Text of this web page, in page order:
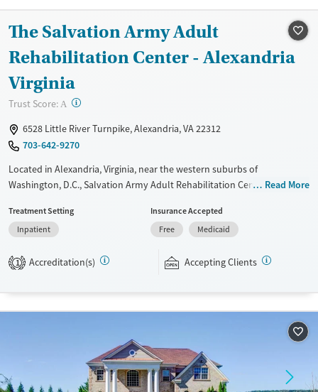
Recovery support services
Treats alcohol use disorder
Mental health treatment
Female
Male
The Salvation Army Adult
Rehabilitation Center - Alexandria
Virginia
Trust Score: A ?
6528 Little River Turnpike, Alexandria, VA 22312
703-642-9270
Located in Alexandria, Virginia, near the western suburbs of
Washington, D.C., Salvation Army Adult Rehabilitation Center (ARC)
plans include group and individual counseling, education, relapse
prevention, and spiritual services. Participants are required to
and all meals provided, and are expected to remain free from alcohol
Young Adults (Ages 18-25)
Read More
Treatment Setting
Inpatient
Insurance Accepted
Free
Medicaid
1 Accreditation(s) Accepting Clients